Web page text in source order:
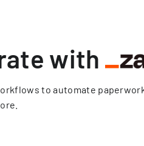
with
to automate